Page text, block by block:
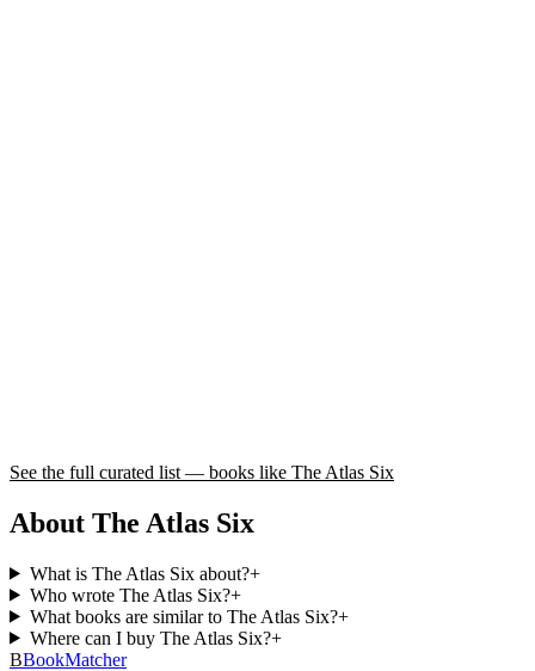
See the full curated list — books like The Atlas Six
About The Atlas Six
What is The Atlas Six about?+
Who wrote The Atlas Six?+
What books are similar to The Atlas Six?+
Where can I buy The Atlas Six?+
BBookMatcher